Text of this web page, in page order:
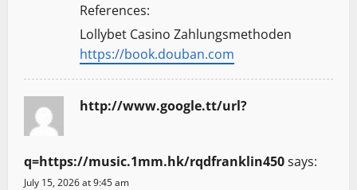
References:
Lollybet Casino Zahlungsmethoden
https://book.douban.com
http://www.google.tt/url?
q=https://music.1mm.hk/rqdfranklin450says:
July 15, 2026 at 9:45 am